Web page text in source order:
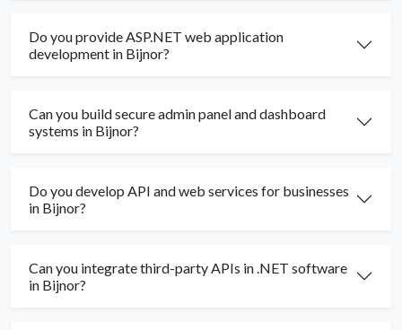
Do you provide ASP.NET web application
development in Bijnor?
Can you build secure admin panel and dashboard
systems in Bijnor?
Do you develop API and web services for businesses
in Bijnor?
Can you integrate third-party APIs in .NET software
in Bijnor?